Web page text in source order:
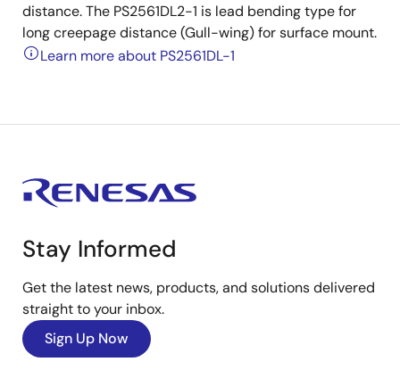
distance. The PS2561DL2-1 is lead bending type for
long creepage distance (Gull-wing) for surface mount.
Learn more about PS2561DL-1
Stay Informed
Get the latest news, products, and solutions delivered
straight to your inbox.
Sign Up Now